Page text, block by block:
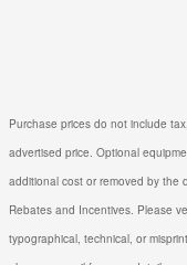
Purchase prices do not include
advertised price. Optional
additional cost or removed by the
Rebates and Incentives. Please
typographical, technical, or